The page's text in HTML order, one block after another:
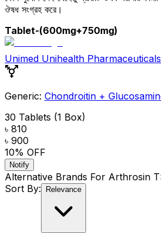
ঔষধ সংগ্রহ করে।
Tablet-(600mg+750mg)
Unimed Unihealth
Generic: Chondroitin +
30 Tablets (1 Box)
৳ 810
৳ 900
10% OFF
Notify
Alternative Brands For Arthrosin
Sort By:
Relevance